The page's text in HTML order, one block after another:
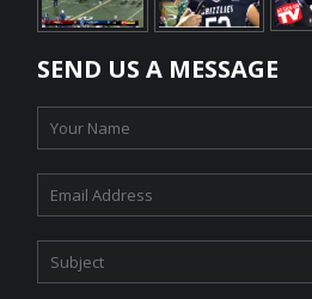
SEND US A MESSAGE